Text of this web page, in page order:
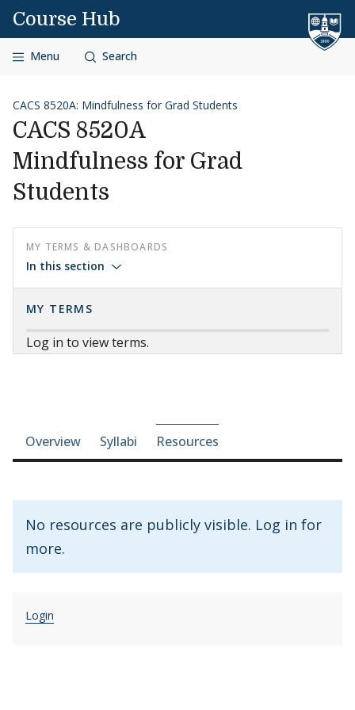
Skip to content
Course Hub
Menu Search
CACS 8520A: Mindfulness for Grad Students
CACS 8520A
Mindfulness for Grad
Students
MY TERMS & DASHBOARDS
In this section
MY TERMS
Log in to view terms.
Course-section navigation
Overview Syllabi Resources
No resources are publicly visible. Log in for
more.
Login